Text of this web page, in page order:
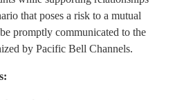
that poses a risk to a mutual
promptly communicated to the
by Pacific Bell Channels.